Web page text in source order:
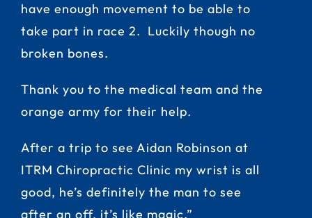
have enough movement to be able to
take part in race 2. Luckily though no
broken bones.
Thank you to the medical team and the
orange army for their help.
After a trip to see Aidan Robinson at
ITRM Chiropractic Clinic my wrist is all
good, he’s definitely the man to see
after an off, it’s like magic.”